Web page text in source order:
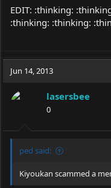
EDIT: :thinking:
:thinking: :thinking:
Jun 14, 2013
lasersbee
0
ped said:
Kiyoukan scammed a